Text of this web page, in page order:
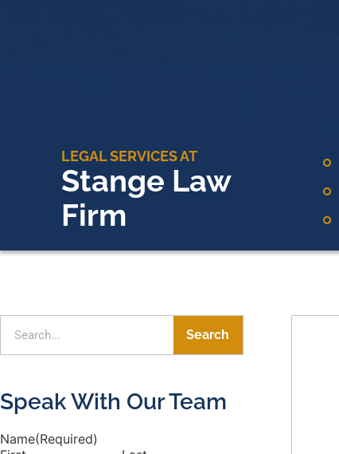
LEGAL SERVICES AT
Stange Law
Firm
Search
Speak With Our Team
Name(Required)